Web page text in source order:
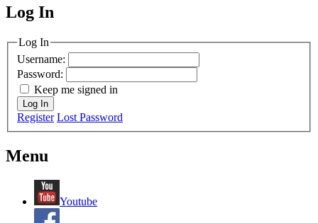
MagicDosbox (C) 2014 – 2025
Log In
Log In
Username:
Password:
Keep me signed in
Log In
Register Lost Password
Menu
Youtube